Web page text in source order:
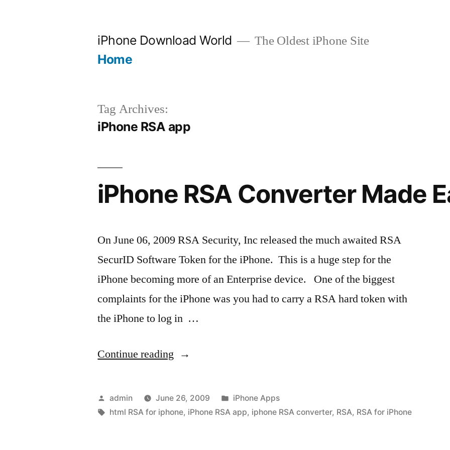
iPhone Download World The Oldest iPhone Site
Home
Tag Archives:
iPhone RSA app
iPhone RSA Converter Made
On June 06, 2009 RSA Security, Inc released the much awaited RSA
SecurID Software Token for the iPhone. This is a huge step for the
iPhone becoming more of an Enterprise device. One of the biggest
complaints for the iPhone was you had to carry a RSA hard token with
the iPhone to log in …
Continue reading “iPhone
Converter
Made
Posted
by
admin June 26, 2009
Posted
in
iPhone Apps
Tags:
html RSA for iphone, iPhone RSA app, iphone RSA converter, RSA, RSA for iPhone